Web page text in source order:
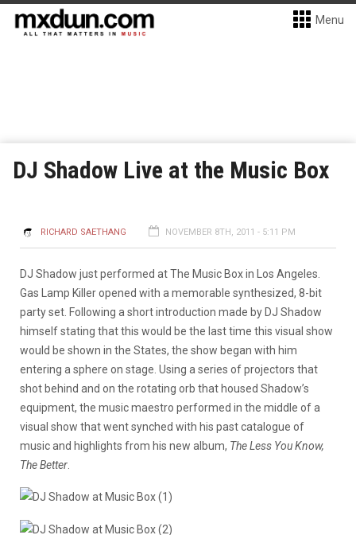
Menu
DJ Shadow Live at the Music Box
RICHARD SAETHANG NOVEMBER 8TH, 2011 - 5:11 PM
DJ Shadow just performed at The Music Box in Los Angeles.
Gas Lamp Killer opened with a memorable synthesized, 8-bit
party set. Following a short introduction made by DJ Shadow
himself stating that this would be the last time this visual show
would be shown in the States, the show began with him
entering a sphere on stage. Using a series of projectors that
shot behind and on the rotating orb that housed Shadow’s
equipment, the music maestro performed in the middle of a
visual show that went synched with his past catalogue of
music and highlights from his new album, The Less You Know,
The Better